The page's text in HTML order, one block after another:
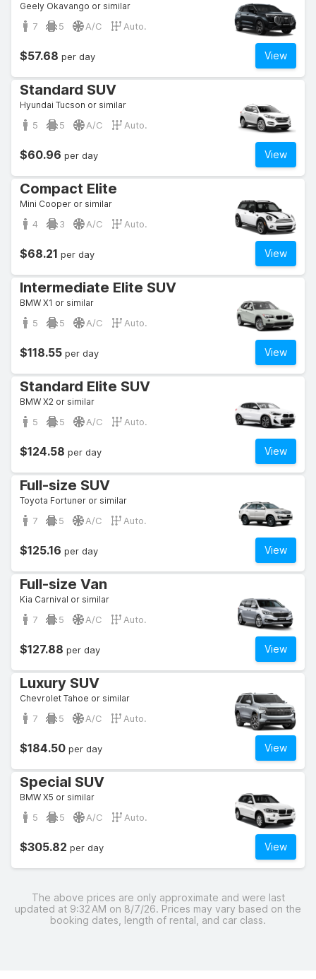
Geely Okavango or similar
7 5 A/C Auto.
View
$57.68 per day
Standard SUV
Hyundai Tucson or similar
5 5 A/C Auto.
View
$60.96 per day
Compact Elite
Mini Cooper or similar
4 3 A/C Auto.
View
$68.21 per day
Intermediate Elite SUV
BMW X1 or similar
5 5 A/C Auto.
View
$118.55 per day
Standard Elite SUV
BMW X2 or similar
5 5 A/C Auto.
View
$124.58 per day
Full-size SUV
Toyota Fortuner or similar
7 5 A/C Auto.
View
$125.16 per day
Full-size Van
Kia Carnival or similar
7 5 A/C Auto.
View
$127.88 per day
Luxury SUV
Chevrolet Tahoe or similar
7 5 A/C Auto.
View
$184.50 per day
Special SUV
BMW X5 or similar
5 5 A/C Auto.
View
$305.82 per day
The above prices are only approximate and were last
updated at 9:32 AM on 8/7/26. Prices may vary based on the
booking dates, length of rental, and car class.